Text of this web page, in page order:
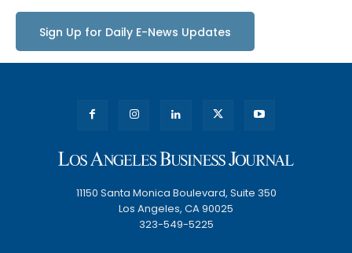
Sign Up for Daily E-News Updates
11150 Santa Monica Boulevard, Suite 350
Los Angeles, CA 90025
323-549-5225